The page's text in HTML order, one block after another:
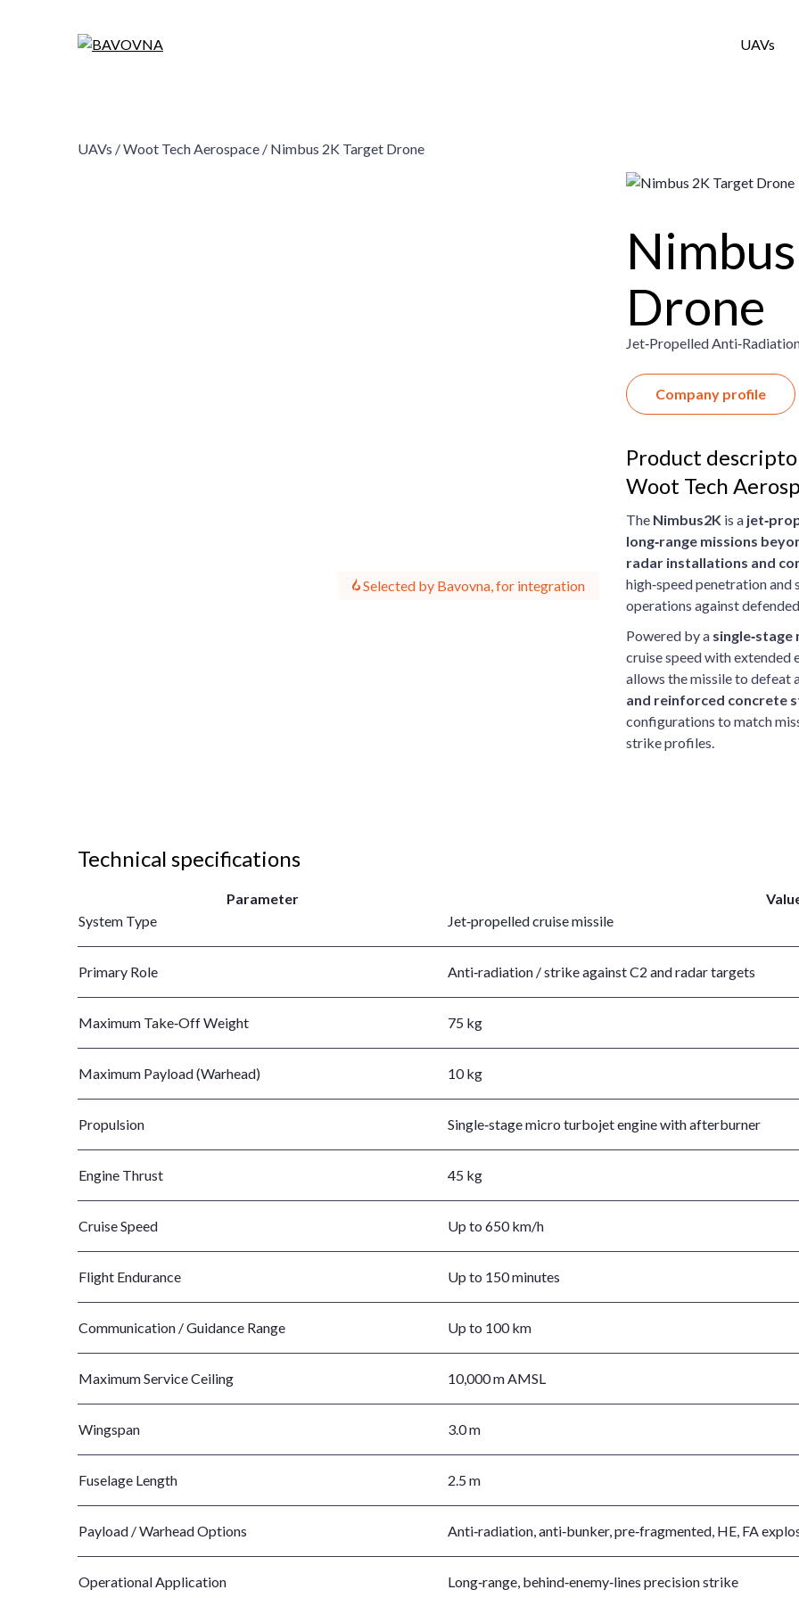
UAVs
UAVs /Woot Tech Aerospace / Nimbus 2K Target Drone
Selected by Bavovna, for integration
Drone
Jet‑Propelled
Company profile
Product
Woot Tech
The Nimbus2K is a
long‑range missions
radar installations and
high‑speed penetration
operations against
Powered by a
cruise speed with extended
allows the missile to defeat
and reinforced concrete
configurations to match
strike profiles.
Technical specifications
Parameter
System Type
Jet‑propelled cruise missile
Primary Role Anti‑radiation / strike against C2 and radar targets
Maximum Take‑Off Weight 75 kg
Maximum Payload (Warhead) 10 kg
Propulsion Single‑stage micro turbojet engine with afterburner
Engine Thrust 45 kg
Cruise Speed Up to 650 km/h
Flight Endurance Up to 150 minutes
Communication / Guidance Range Up to 100 km
Maximum Service Ceiling 10,000 m AMSL
Wingspan 3.0 m
Fuselage Length 2.5 m
Payload / Warhead Options Anti‑radiation, anti‑bunker, pre‑fragmented, HE, FA
Operational Application Long‑range, behind‑enemy‑lines precision strike